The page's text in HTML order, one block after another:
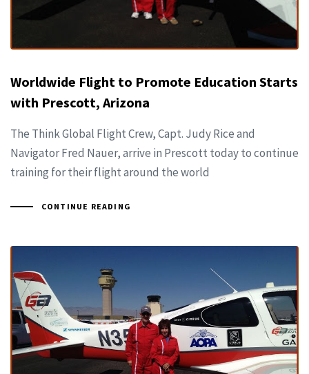
Worldwide Flight to Promote Education Starts
with Prescott, Arizona
The Think Global Flight Crew, Capt. Judy Rice and
Navigator Fred Nauer, arrive in Prescott today to continue
training for their flight around the world
CONTINUE READING